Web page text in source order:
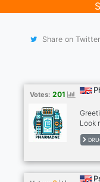
Share on Twitter
Votes: 201
Look